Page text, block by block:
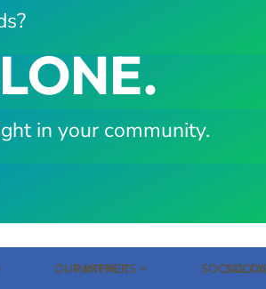
in your community.
PARTNERS
OUR IMPACT SOCIAL